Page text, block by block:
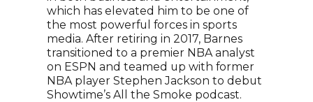
which has elevated him to be one of
the most powerful forces in sports
media. After retiring in 2017, Barnes
transitioned to a premier NBA analyst
on ESPN and teamed up with former
NBA player Stephen Jackson to debut
Showtime’s All the Smoke podcast.